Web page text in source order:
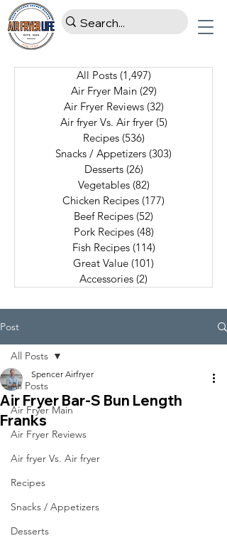
All Posts (1,497)
Air Fryer Main (29)
Air Fryer Reviews (32)
Air fryer Vs. Air fryer (5)
Recipes (536)
Snacks / Appetizers (303)
Desserts (26)
Vegetables (82)
Chicken Recipes (177)
Beef Recipes (52)
Pork Recipes (48)
Fish Recipes (114)
Great Value (101)
Accessories (2)
Post
All Posts
Air Fryer Main
Air Fryer Reviews
Air fryer Vs. Air fryer
Recipes
Snacks / Appetizers
Desserts
All Posts
Air Fryer Bar-S Bun Length
Franks
Spencer Airfryer